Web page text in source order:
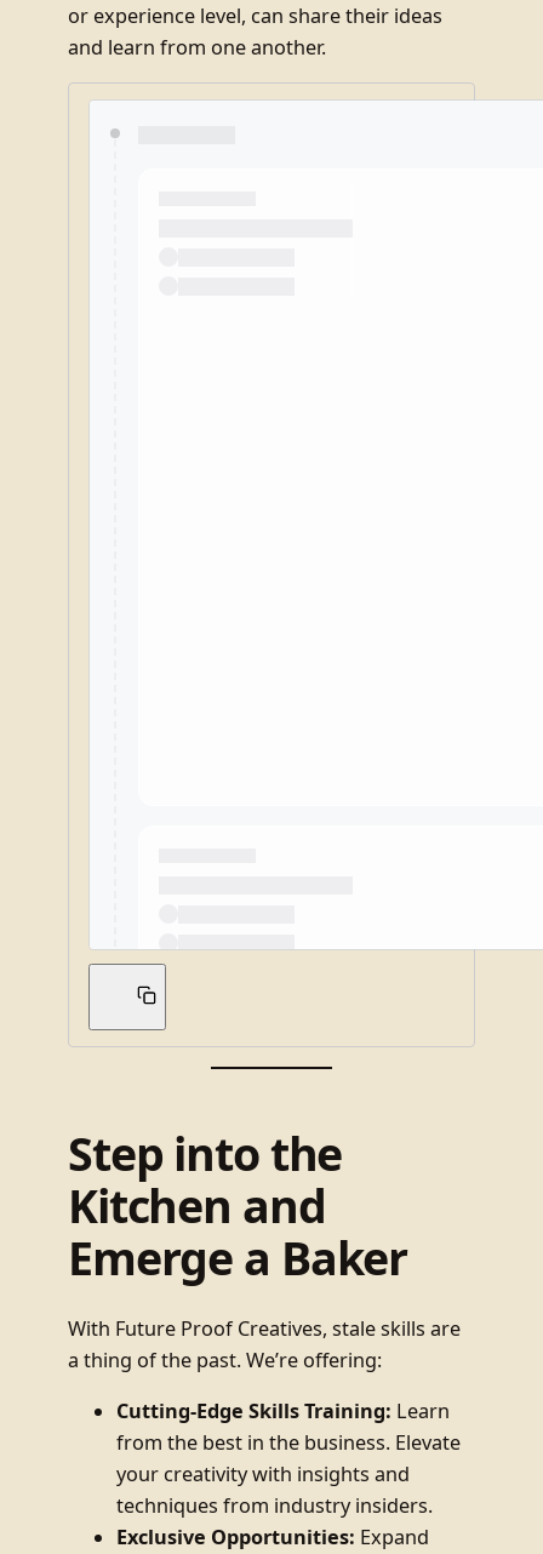
or experience level, can share their ideas
and learn from one another.
Step into the
Kitchen and
Emerge a Baker
With Future Proof Creatives, stale skills are
a thing of the past. We’re offering:
Cutting-Edge Skills Training: Learn
from the best in the business. Elevate
your creativity with insights and
techniques from industry insiders.
Exclusive Opportunities: Expand